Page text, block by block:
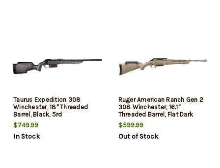
Taurus Expedition 308
Winchester, 18" Threaded
Barrel, Black, 5rd
$749.99
In Stock
Ruger American Ranch Gen 2
308 Winchester, 16.1"
Threaded Barrel, Flat Dark
Earth Splatter, 3rd
$599.99
Out of Stock